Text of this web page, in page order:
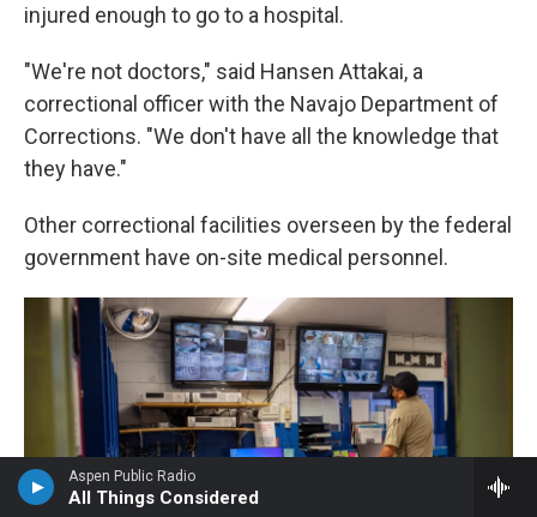
Aspen Public Radio
All Things Considered
injured enough to go to a hospital.
"We're not doctors," said Hansen Attakai, a
correctional officer with the Navajo Department of
Corrections. "We don't have all the knowledge that
they have."
Other correctional facilities overseen by the federal
government have on-site medical personnel.